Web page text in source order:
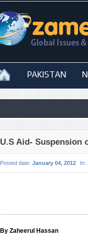
PAKISTAN
U.S Aid- Suspension
Posted date: January 04, 2012 In:
By Zaheerul Hassan